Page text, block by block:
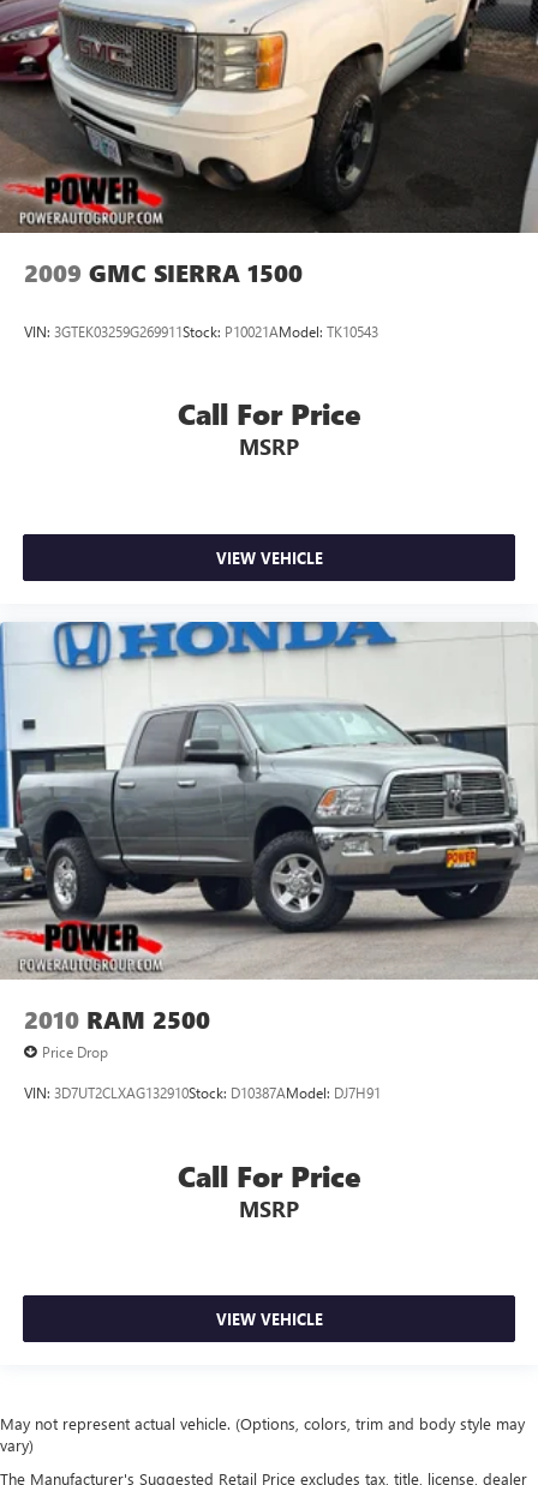
2009 GMC SIERRA 1500
VIN: 3GTEK03259G269911Stock: P10021AModel: TK10543
Call For Price
MSRP
VIEW VEHICLE
2010 RAM 2500
Price Drop
VIN: 3D7UT2CLXAG132910Stock: D10387AModel: DJ7H91
Call For Price
MSRP
VIEW VEHICLE
May not represent actual vehicle. (Options, colors, trim and body style may
vary)
The Manufacturer's Suggested Retail Price excludes tax, title, license, dealer